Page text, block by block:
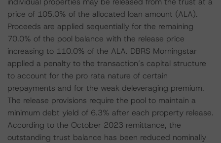
price of 105.0% of the allocated loan amount (ALA).
Proceeds are applied sequentially for the remaining
70.0% of the pool balance with the release price
increasing to 110.0% of the ALA. DBRS Morningstar
applied a penalty to the transaction’s capital structure
to account for the pro rata nature of certain
prepayments and for the weak deleveraging premium.
The release provisions require the pool to maintain a
minimum debt yield of 6.3% after each property release.
According to the October 2023 remittance, the
outstanding trust balance has been reduced nominally